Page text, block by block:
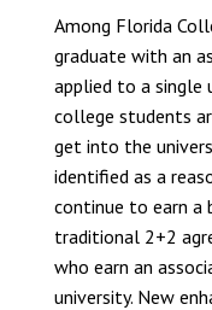
Among Florida
graduate with an
applied to a single
college students
get into the
identified as a
continue to earn a
traditional 2+2
who earn an
university. New